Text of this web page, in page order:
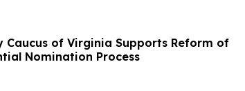
Caucus of Virginia Supports Reform of
Nomination Process